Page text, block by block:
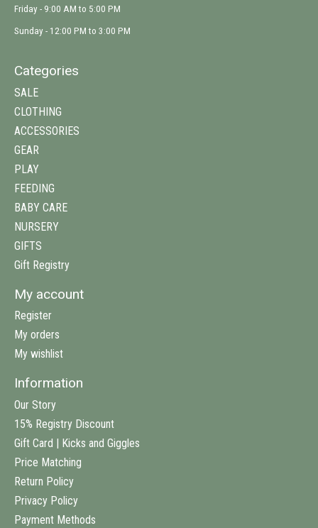
Friday - 9:00 AM to 5:00 PM
Sunday - 12:00 PM to 3:00 PM
Categories
SALE
CLOTHING
ACCESSORIES
GEAR
PLAY
FEEDING
BABY CARE
NURSERY
GIFTS
Gift Registry
My account
Register
My orders
My wishlist
Information
Our Story
15% Registry Discount
Gift Card | Kicks and Giggles
Price Matching
Return Policy
Privacy Policy
Payment Methods